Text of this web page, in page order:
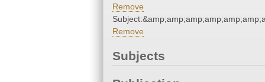
Remove
Remove
Subjects